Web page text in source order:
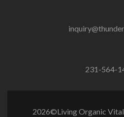
231-564-
2026©Living Organic